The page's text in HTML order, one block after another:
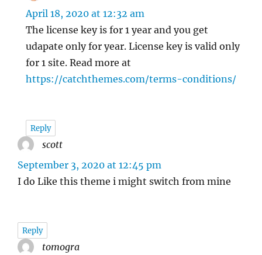
April 18, 2020 at 12:32 am
The license key is for 1 year and you get
udapate only for year. License key is valid only
for 1 site. Read more at
https://catchthemes.com/terms-conditions/
Reply
scott
September 3, 2020 at 12:45 pm
I do Like this theme i might switch from mine
Reply
tomogra